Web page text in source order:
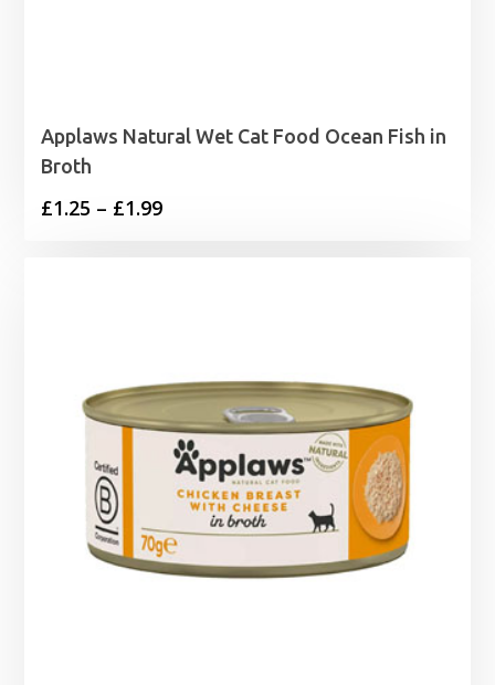
Applaws Natural Wet Cat Food Ocean Fish in
Broth
£1.25 – £1.99Price